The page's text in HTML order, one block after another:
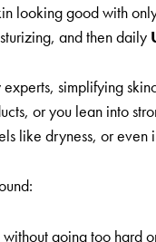
looking good with
and then daily
simplifying
or you lean into
like dryness, or
going too hard